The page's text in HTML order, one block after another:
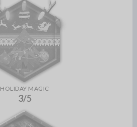
HOLIDAY MAGIC
3/5